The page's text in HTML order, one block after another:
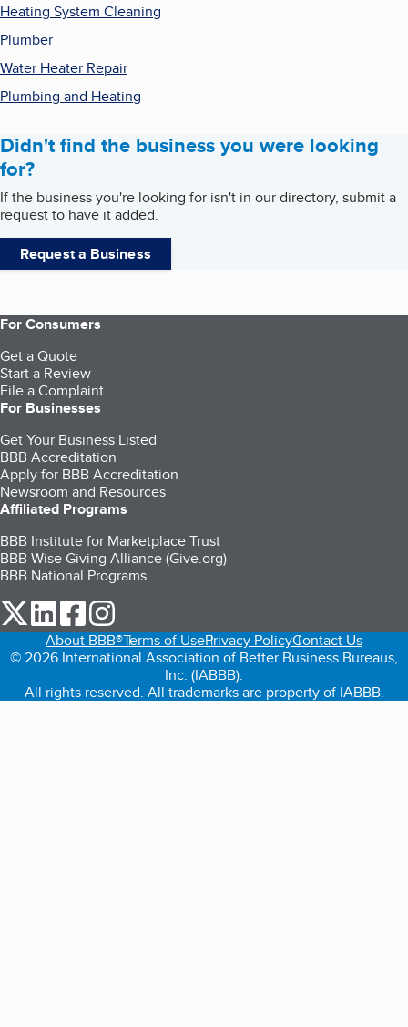
Heating System Cleaning
Plumber
Water Heater Repair
Plumbing and Heating
Didn't find the business you were looking
for?
If the business you're looking for isn't in our directory, submit a
request to have it added.
Request a Business
For Consumers
Get a Quote
Start a Review
File a Complaint
For Businesses
Get Your Business Listed
BBB Accreditation
Apply for BBB Accreditation
Newsroom and Resources
Affiliated Programs
BBB Institute for Marketplace Trust
BBB Wise Giving Alliance (Give.org)
BBB National Programs
our Twitter (opens in a new tab)
our LinkedIn (opens in a new tab)
our Facebook (opens in a new tab)
About BBB®Terms of UsePrivacy PolicyContact Us
© 2026 International Association of Better Business Bureaus,
Inc. (IABBB).
All rights reserved. All trademarks are property of IABBB.